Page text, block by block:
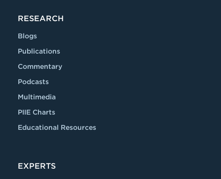
RESEARCH
Blogs
Publications
Commentary
Podcasts
Multimedia
PIIE Charts
Educational Resources
EXPERTS